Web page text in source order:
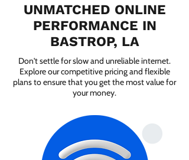
UNMATCHED ONLINE
PERFORMANCE IN
BASTROP, LA
Don't settle for slow and unreliable internet.
Explore our competitive pricing and flexible
plans to ensure that you get the most value for
your money.